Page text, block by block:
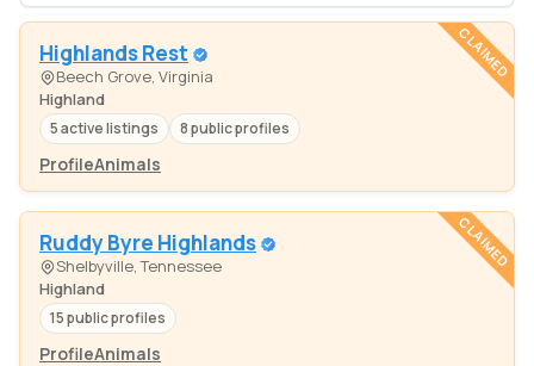
Highlands Rest
Beech Grove, Virginia
Highland
5 active listings 8 public profiles
ProfileAnimals
CLAIMED
Ruddy Byre Highlands
Shelbyville, Tennessee
Highland
15 public profiles
ProfileAnimals
CLAIMED